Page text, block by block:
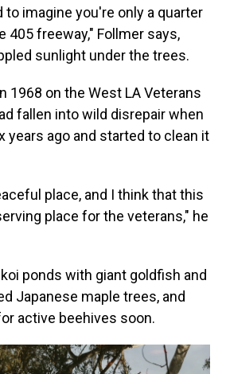
to imagine you're only a quarter
405 freeway," Follmer says,
sunlight under the trees.
1968 on the West LA Veterans
fallen into wild disrepair when
years ago and started to clean it
place, and I think that this
place for the veterans," he
ponds with giant goldfish and
Japanese maple trees, and
active beehives soon.